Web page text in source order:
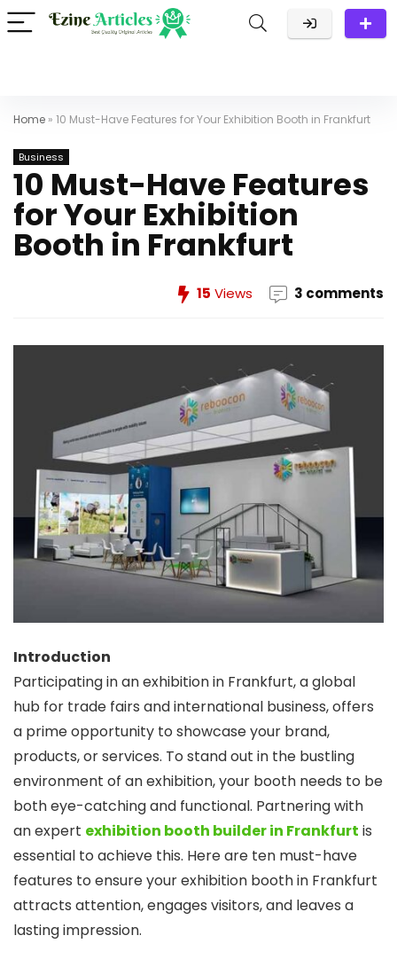
Home » 10 Must-Have Features for Your Exhibition Booth in Frankfurt
Business
10 Must-Have Features
for Your Exhibition
Booth in Frankfurt
15 Views 3 comments
Introduction
Participating in an exhibition in Frankfurt, a global
hub for trade fairs and international business, offers
a prime opportunity to showcase your brand,
products, or services. To stand out in the bustling
environment of an exhibition, your booth needs to be
both eye-catching and functional. Partnering with
an expert exhibition booth builder in Frankfurt is
essential to achieve this. Here are ten must-have
features to ensure your exhibition booth in Frankfurt
attracts attention, engages visitors, and leaves a
lasting impression.